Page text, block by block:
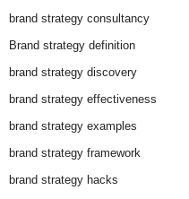
brand strategy consultancy
Brand strategy definition
brand strategy discovery
brand strategy effectiveness
brand strategy examples
brand strategy framework
brand strategy hacks